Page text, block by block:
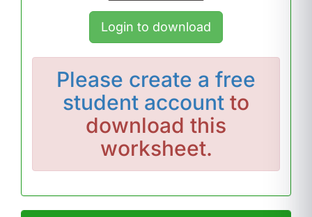
Login to download
Please create a free
student account to
download this
worksheet.